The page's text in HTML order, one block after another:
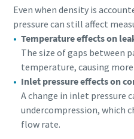
Even when density is
pressure can still affect
Temperature effects on
The size of gaps between
temperature, causing
Inlet pressure effects on
A change in inlet pressure
undercompression, which
flow rate.